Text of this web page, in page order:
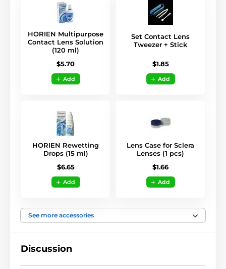
HORIEN Multipurpose
Contact Lens Solution
(120 ml)
$5.70
Add
Set Contact Lens
Tweezer + Stick
$1.85
Add
HORIEN Rewetting
Drops (15 ml)
$6.65
Add
Lens Case for Sclera
Lenses (1 pcs)
$1.66
Add
See more accessories
Discussion